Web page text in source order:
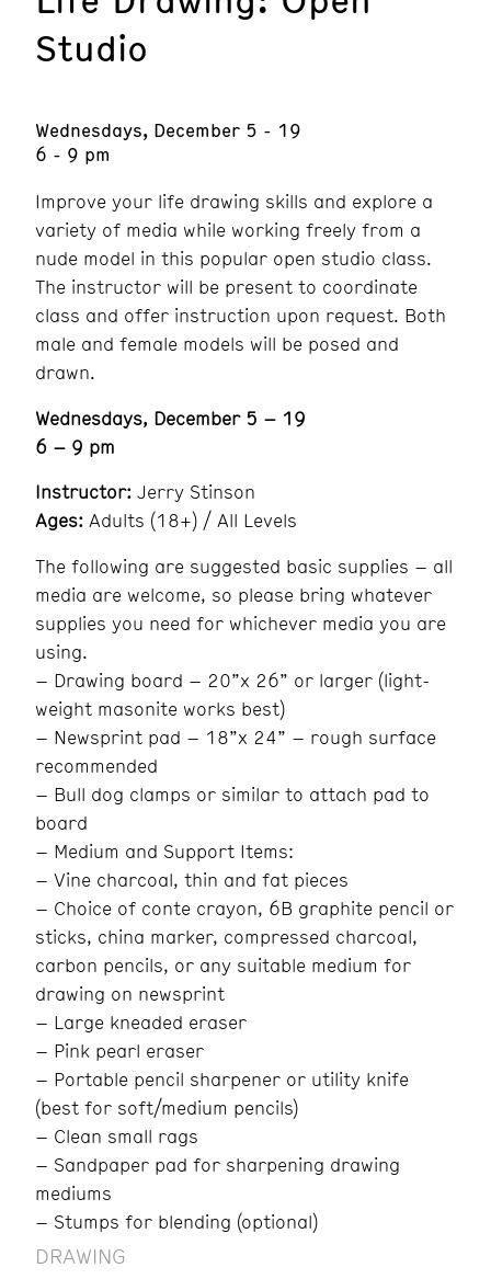
Studio
Wednesdays, December 5 - 19
6 - 9 pm
Improve your life drawing skills and explore a
variety of media while working freely from a
nude model in this popular open studio class.
The instructor will be present to coordinate
class and offer instruction upon request. Both
male and female models will be posed and
drawn.
Wednesdays, December 5 – 19
6 – 9 pm
Instructor: Jerry Stinson
Ages: Adults (18+) / All Levels
The following are suggested basic supplies – all
media are welcome, so please bring whatever
supplies you need for whichever media you are
using.
– Drawing board – 20”x 26” or larger (light-
weight masonite works best)
– Newsprint pad – 18”x 24” – rough surface
recommended
– Bull dog clamps or similar to attach pad to
board
– Medium and Support Items:
– Vine charcoal, thin and fat pieces
– Choice of conte crayon, 6B graphite pencil or
sticks, china marker, compressed charcoal,
carbon pencils, or any suitable medium for
drawing on newsprint
– Large kneaded eraser
– Pink pearl eraser
– Portable pencil sharpener or utility knife
(best for soft/medium pencils)
– Clean small rags
– Sandpaper pad for sharpening drawing
mediums
– Stumps for blending (optional)
DRAWING